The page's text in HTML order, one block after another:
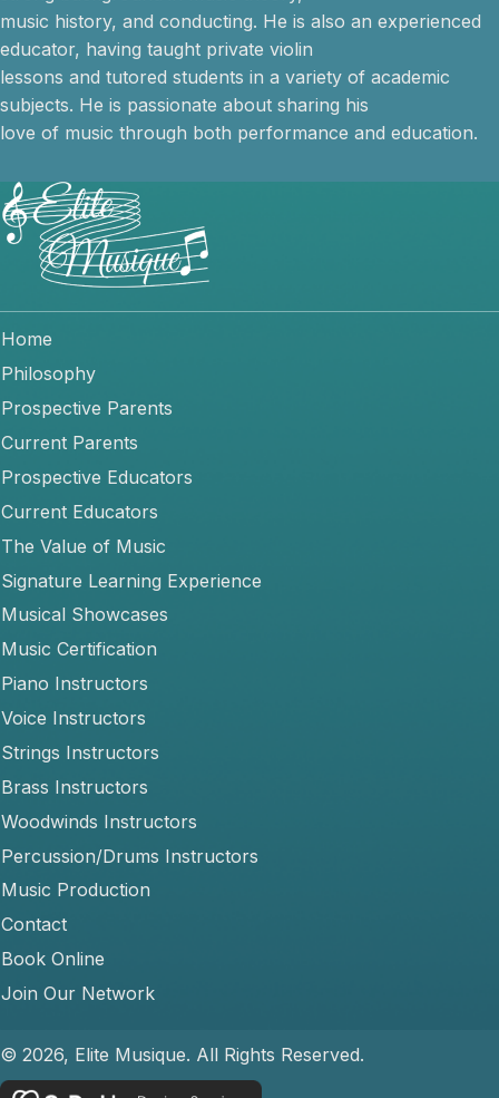
music history, and conducting. He is also an experienced
educator, having taught private violin
lessons and tutored students in a variety of academic
subjects. He is passionate about sharing his
love of music through both performance and education.
Home
Philosophy
Prospective Parents
Current Parents
Prospective Educators
Current Educators
The Value of Music
Signature Learning Experience
Musical Showcases
Music Certification
Piano Instructors
Voice Instructors
Strings Instructors
Brass Instructors
Woodwinds Instructors
Percussion/Drums Instructors
Music Production
Contact
Book Online
Join Our Network
© 2026, Elite Musique. All Rights Reserved.